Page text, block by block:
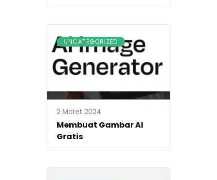
UNCATEGORIZED
2 Maret 2024
Membuat Gambar AI
Gratis